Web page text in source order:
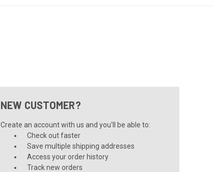
NEW CUSTOMER?
Create an account with us and you'll be able to:
Check out faster
Save multiple shipping addresses
Access your order history
Track new orders